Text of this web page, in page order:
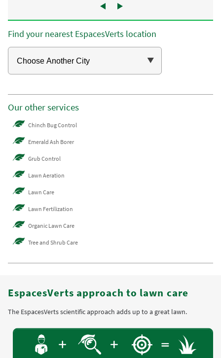
Find your nearest EspacesVerts location
Our other services
Chinch Bug Control
Emerald Ash Borer
Grub Control
Lawn Aeration
Lawn Care
Lawn Fertilization
Organic Lawn Care
Tree and Shrub Care
EspacesVerts approach to lawn care
The EspacesVerts scientific approach adds up to a great lawn.